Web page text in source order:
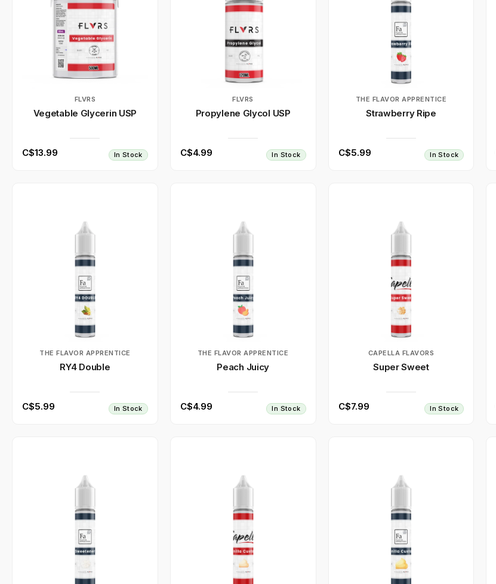
FLVRS
Vegetable Glycerin USP
C$13.99 In Stock
FLVRS
Propylene Glycol USP
C$4.99 In Stock
THE FLAVOR APPRENTICE
Strawberry Ripe
C$5.99 In Stock
THE FLAVOR APPRENTICE
RY4 Double
C$5.99 In Stock
THE FLAVOR APPRENTICE
Peach Juicy
C$4.99 In Stock
CAPELLA FLAVORS
Super Sweet
C$7.99 In Stock